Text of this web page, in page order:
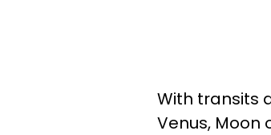
With transits
Venus, Moon